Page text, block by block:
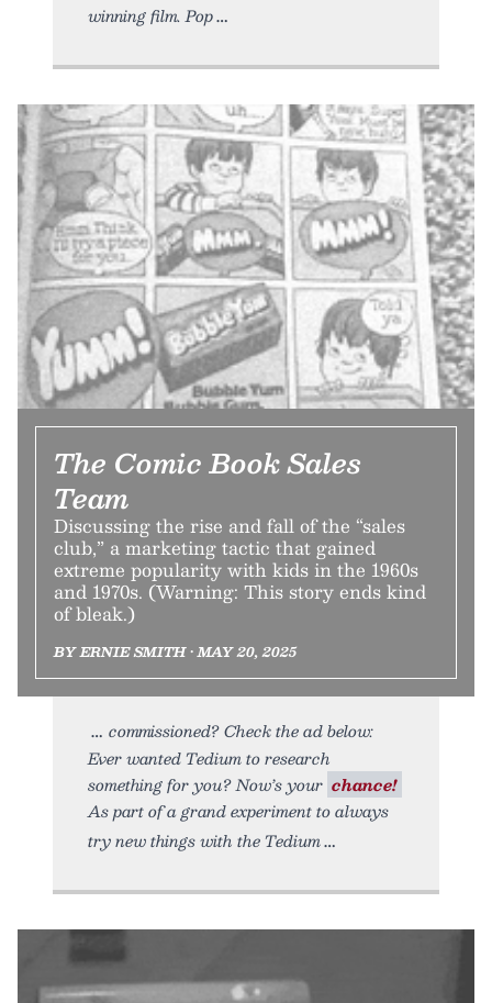
winning film. Pop
The Comic Book Sales
Team
Discussing the rise and fall of the “sales
club,” a marketing tactic that gained
extreme popularity with kids in the 1960s
and 1970s. (Warning: This story ends kind
of bleak.)
BY ERNIE SMITH • MAY 20, 2025
commissioned? Check the ad below:
Ever wanted Tedium to research
something for you? Now’s your chance!
As part of a grand experiment to always
try new things with the Tedium